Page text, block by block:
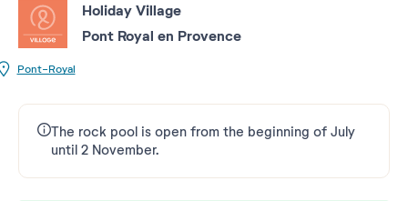
Holiday Village
Pont Royal en Provence
Pont-Royal
The rock pool is open from the beginning of July
until 2 November.